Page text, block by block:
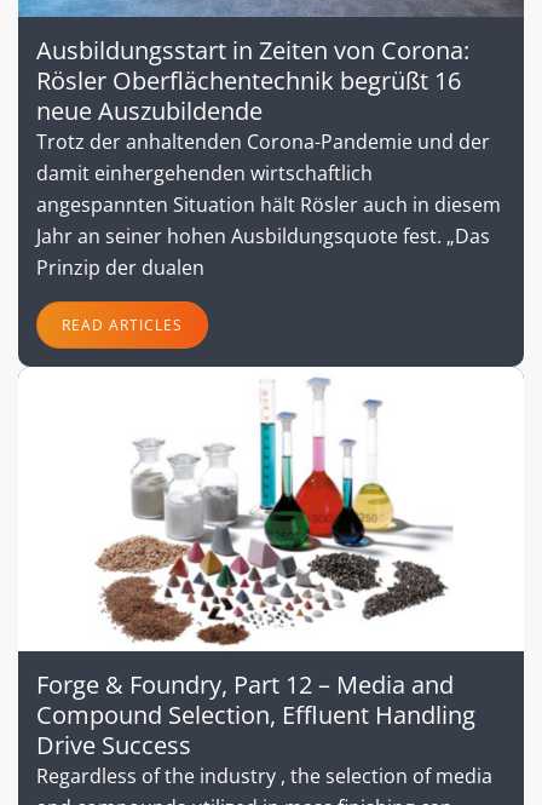
Ausbildungsstart in Zeiten von Corona:
Rösler Oberflächentechnik begrüßt 16
neue Auszubildende
Trotz der anhaltenden Corona-Pandemie und der
damit einhergehenden wirtschaftlich
angespannten Situation hält Rösler auch in diesem
Jahr an seiner hohen Ausbildungsquote fest. „Das
Prinzip der dualen
READ ARTICLES
Forge & Foundry, Part 12 – Media and
Compound Selection, Effluent Handling
Drive Success
Regardless of the industry , the selection of media